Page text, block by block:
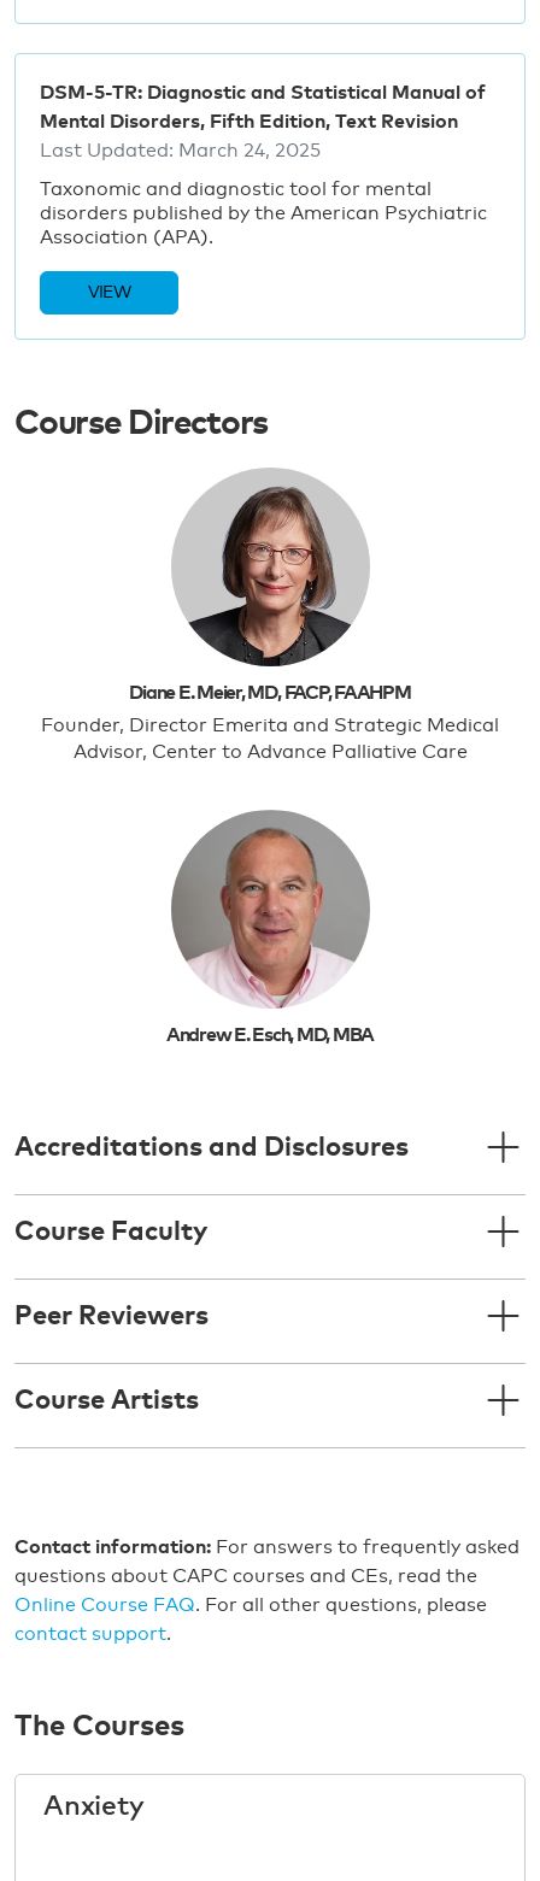
DSM-5-TR: Diagnostic and Statistical Manual of
Mental Disorders, Fifth Edition, Text Revision
Last Updated: March 24, 2025
Taxonomic and diagnostic tool for mental
disorders published by the American Psychiatric
Association (APA).
VIEW
Course Directors
Diane E. Meier, MD, FACP, FAAHPM
Founder, Director Emerita and Strategic Medical
Advisor, Center to Advance Palliative Care
Andrew E. Esch, MD, MBA
Accreditations and Disclosures
Course Faculty
Peer Reviewers
Course Artists
Contact information: For answers to frequently asked
questions about CAPC courses and CEs, read the
Online Course FAQ. For all other questions, please
contact support.
The Courses
Anxiety